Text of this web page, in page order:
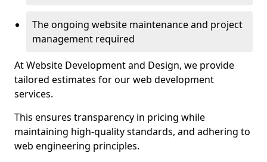
The ongoing website maintenance and project
management required
At Website Development and Design, we provide
tailored estimates for our web development
services.
This ensures transparency in pricing while
maintaining high-quality standards, and adhering to
web engineering principles.